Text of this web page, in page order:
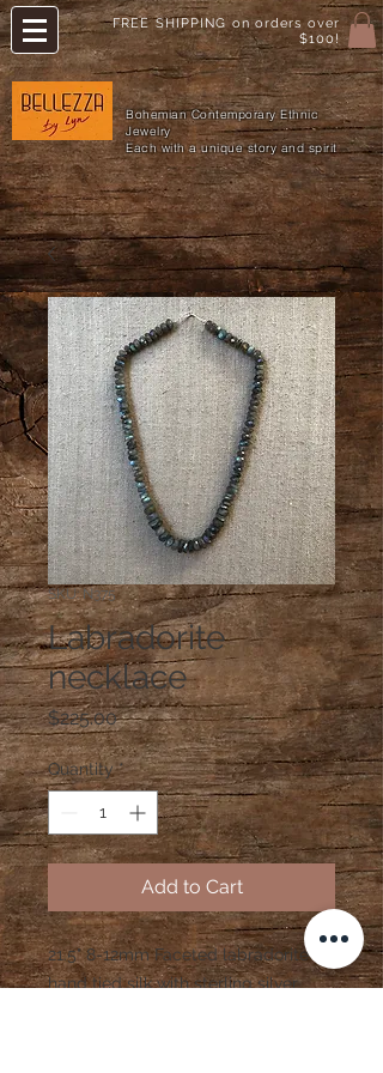
FREE SHIPPING on orders over
$100!
Bohemian Contemporary Ethnic
Jewelry
Each with a unique story and spirit
SKU: N375
Labradorite
necklace
$225.00Price
Quantity *
Add to Cart
21.5" 8-12mm Faceted labradorite
hand tied silk with sterling silver